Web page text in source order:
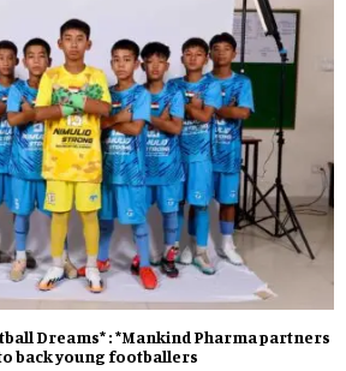
Dreams* : *Mankind Pharma partners
back young footballers